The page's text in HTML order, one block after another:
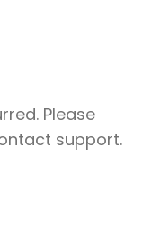
Please
support.